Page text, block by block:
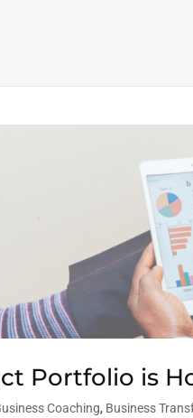
Portfolio is
Coaching, Business